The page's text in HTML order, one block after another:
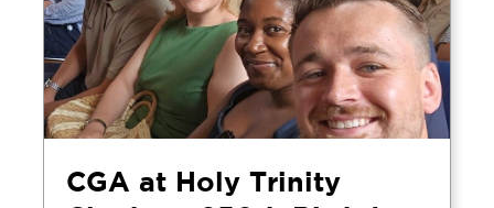
CGA at Holy Trinity